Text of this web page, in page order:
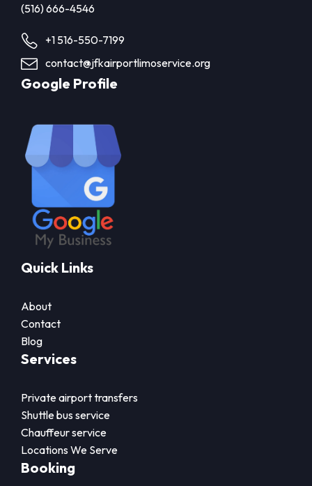
(516) 666-4546
+1 516-550-7199
contact@jfkairportlimoservice.org
Google Profile
Quick Links
About
Contact
Blog
Services
Private airport transfers
Shuttle bus service
Chauffeur service
Locations We Serve
Booking